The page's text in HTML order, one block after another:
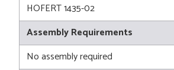
HOFERT 1435-02
Assembly Requirements
No assembly required